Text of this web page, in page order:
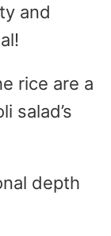
and
rice are a
salad’s
depth